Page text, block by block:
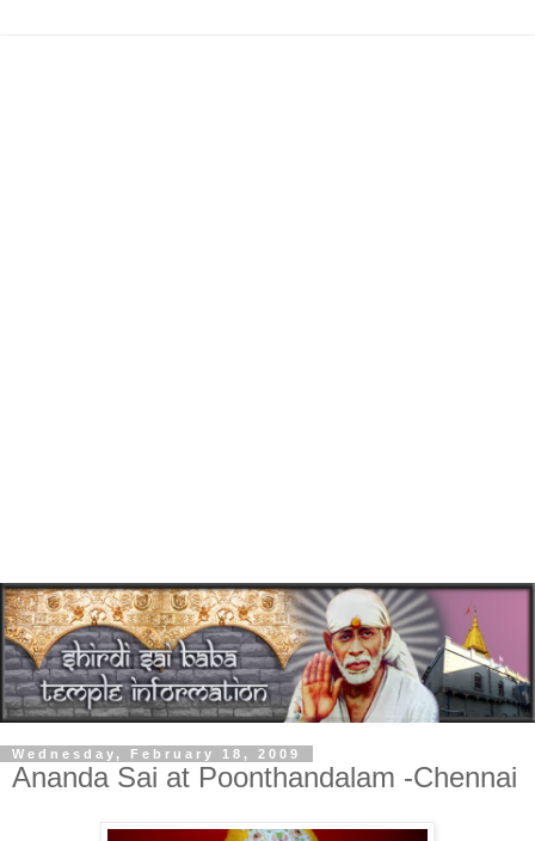
Wednesday, February 18, 2009
Ananda Sai at Poonthandalam -Chennai